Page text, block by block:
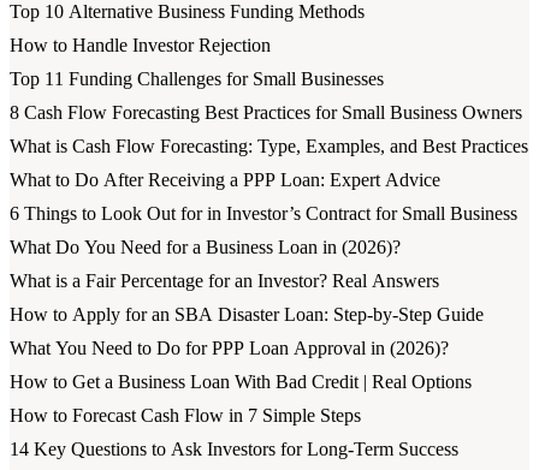
Top 10 Alternative Business Funding Methods
How to Handle Investor Rejection
Top 11 Funding Challenges for Small Businesses
8 Cash Flow Forecasting Best Practices for Small Business Owners
What is Cash Flow Forecasting: Type, Examples, and Best Practices
What to Do After Receiving a PPP Loan: Expert Advice
6 Things to Look Out for in Investor’s Contract for Small Business
What Do You Need for a Business Loan in (2026)?
What is a Fair Percentage for an Investor? Real Answers
How to Apply for an SBA Disaster Loan: Step-by-Step Guide
What You Need to Do for PPP Loan Approval in (2026)?
How to Get a Business Loan With Bad Credit | Real Options
How to Forecast Cash Flow in 7 Simple Steps
14 Key Questions to Ask Investors for Long-Term Success